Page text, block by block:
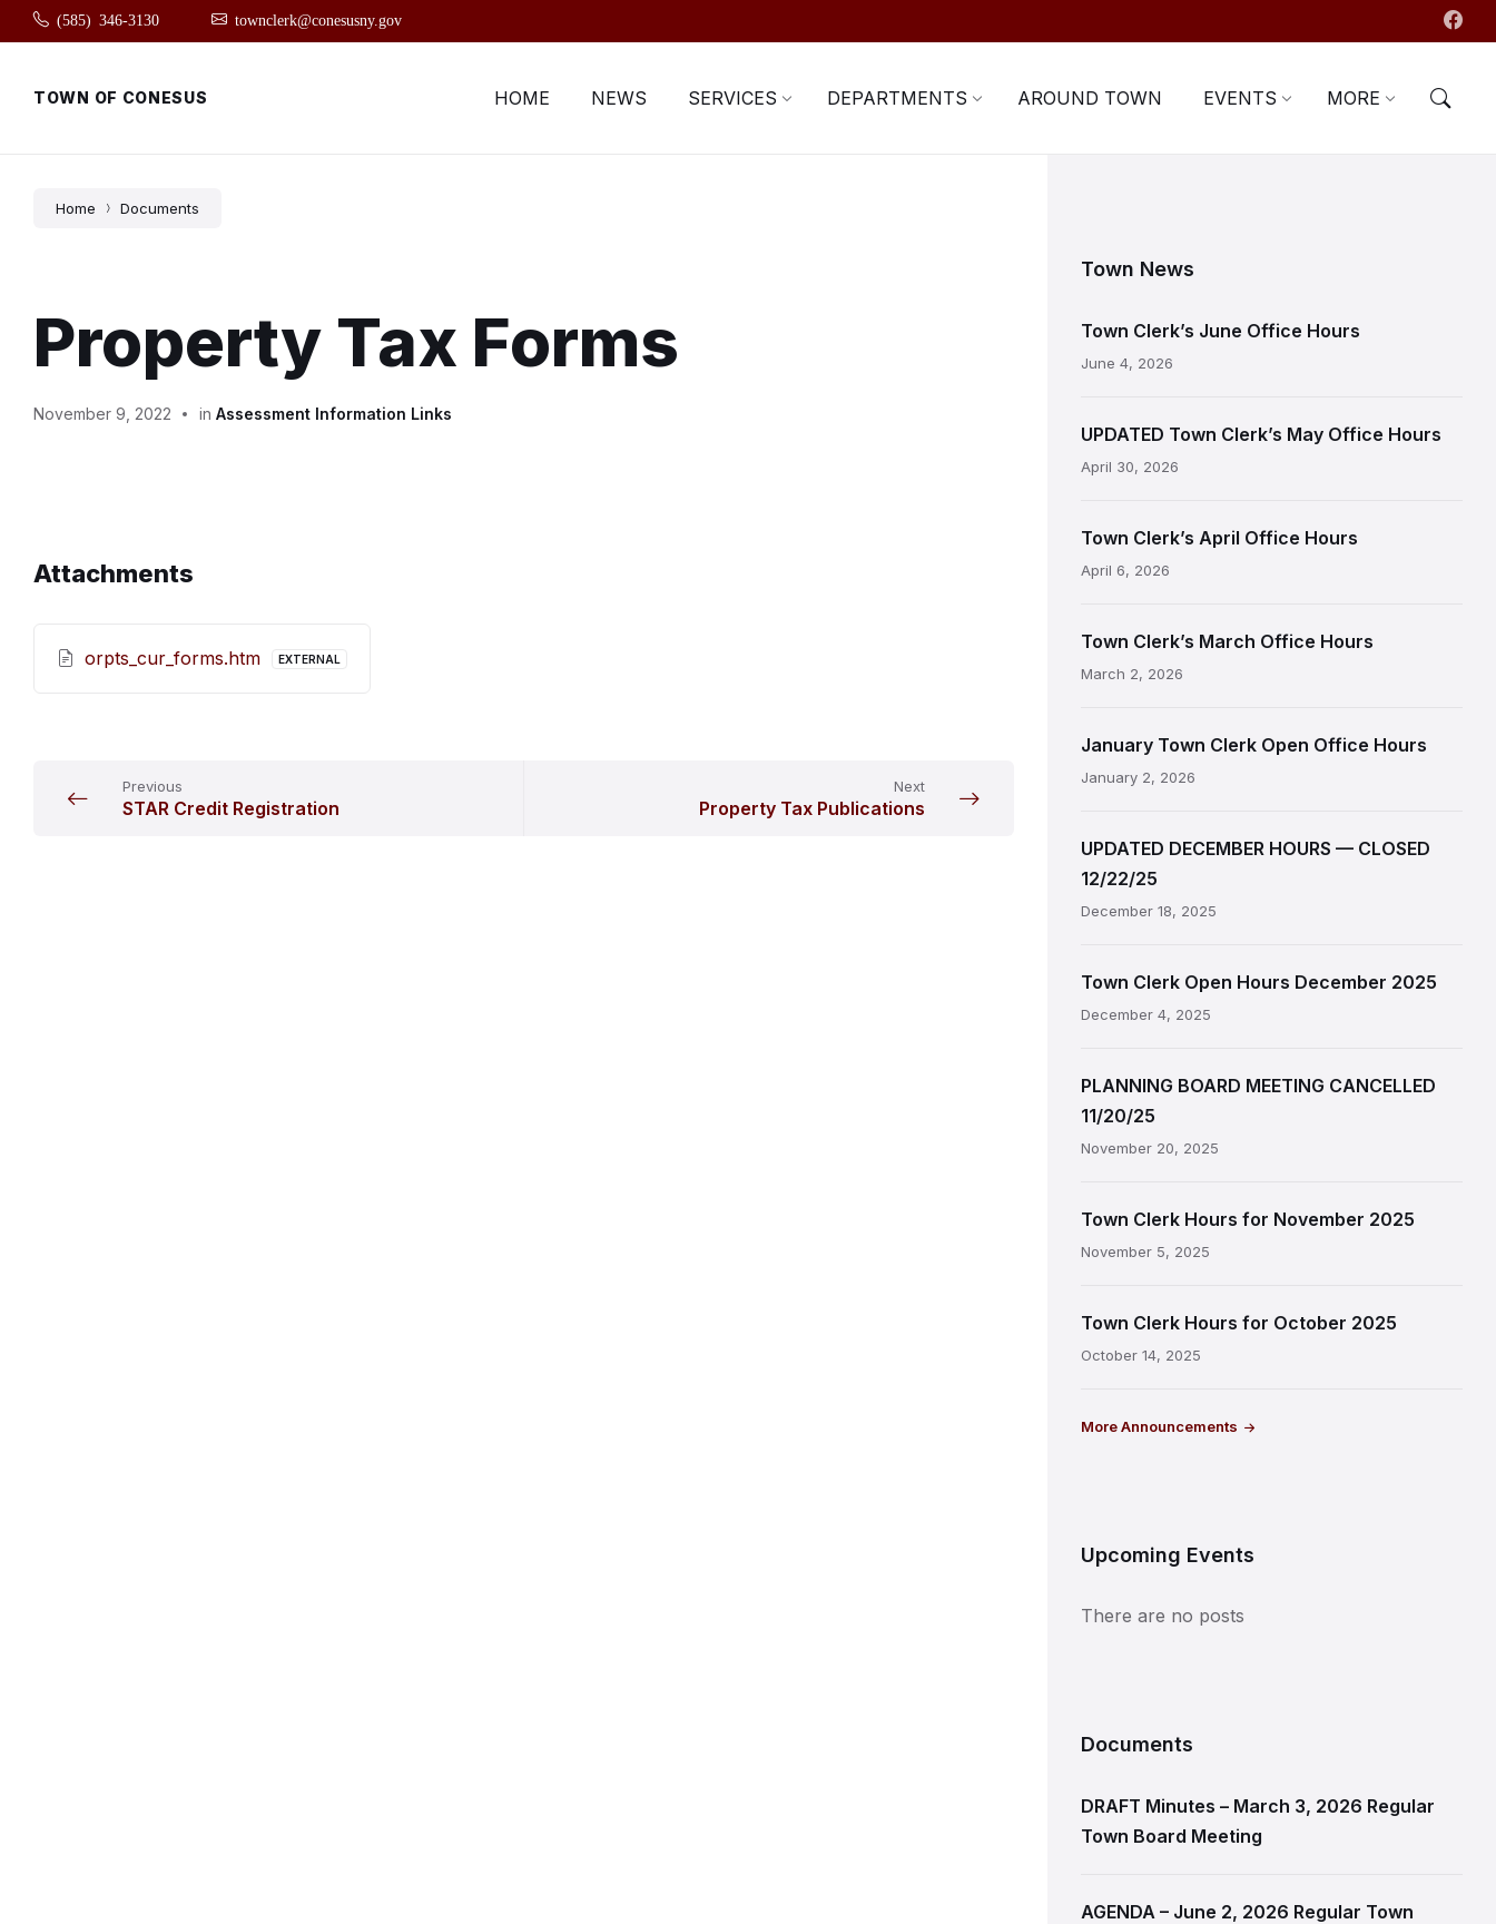
Skip
content
Skip
main
Skip
footer
(585) 346-3130 townclerk@conesusny.gov
TOWN OF CONESUS HOME NEWS SERVICES DEPARTMENTS AROUND TOWN EVENTS MORE
Home Documents
Property Tax Forms
November 9, 2022 in Assessment Information Links
Attachments
orpts_cur_forms.htm EXTERNAL
Previous
STAR Credit Registration
Next
Property Tax Publications
Town News
Town Clerk’s June Office Hours
June 4, 2026
UPDATED Town Clerk’s May Office Hours
April 30, 2026
Town Clerk’s April Office Hours
April 6, 2026
Town Clerk’s March Office Hours
March 2, 2026
January Town Clerk Open Office Hours
January 2, 2026
UPDATED DECEMBER HOURS — CLOSED
12/22/25
December 18, 2025
Town Clerk Open Hours December 2025
December 4, 2025
PLANNING BOARD MEETING CANCELLED
11/20/25
November 20, 2025
Town Clerk Hours for November 2025
November 5, 2025
Town Clerk Hours for October 2025
October 14, 2025
More Announcements
Upcoming Events
There are no posts
Documents
DRAFT Minutes – March 3, 2026 Regular
Town Board Meeting
AGENDA – June 2, 2026 Regular Town